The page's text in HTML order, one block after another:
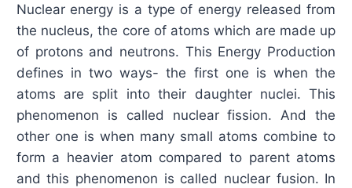
Nuclear energy is a type of energy released from
the nucleus, the core of atoms which are made up
of protons and neutrons. This Energy Production
defines in two ways- the first one is when the
atoms are split into their daughter nuclei. This
phenomenon is called nuclear fission. And the
other one is when many small atoms combine to
form a heavier atom compared to parent atoms
and this phenomenon is called nuclear fusion. In